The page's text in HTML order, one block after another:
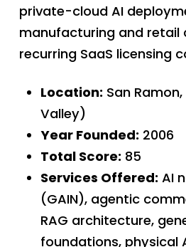
private-cloud AI
manufacturing and retail
recurring SaaS licensing
Location:San
Valley)
Year Founded:2006
Total Score:85
Services Offered:AI
(GAIN), agentic
RAG architecture,
foundations, physical